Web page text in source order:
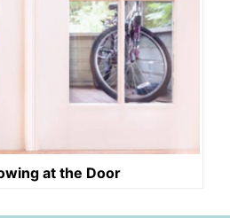
at the Door